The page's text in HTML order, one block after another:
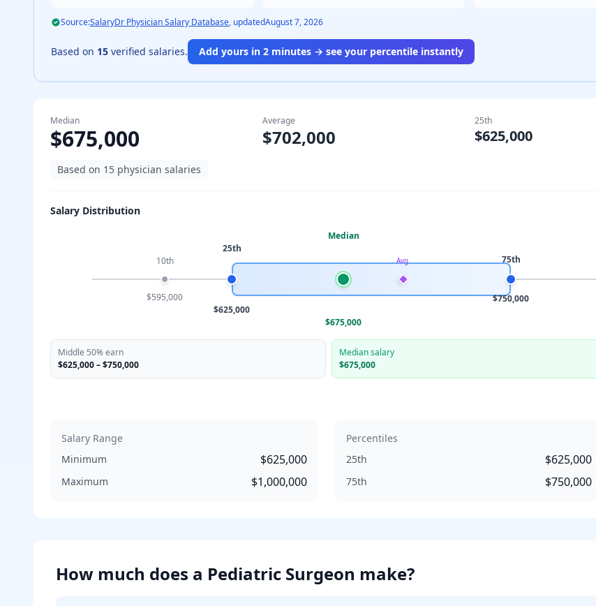
Source:SalaryDr Physician Salary Database, updatedAugust 7, 2026
Based on 15 verified salaries. Add yours in 2 minutes → see your percentile instantly
Median
$675,000
Average
$702,000
25th
$625,000
Based on 15 physician salaries
Salary Distribution
10th
$595,000
25th
$625,000
Median
$675,000
75th
$750,000
Avg
Middle 50% earn
$625,000–$750,000
Median salary
$675,000
Salary Range
Minimum
$625,000
Maximum $1,000,000
Percentiles
25th
$625,000
75th $750,000
How much does a Pediatric Surgeon make?